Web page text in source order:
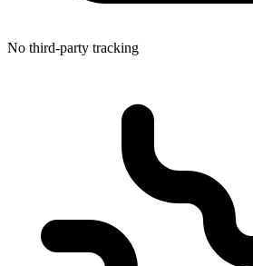
No third-party tracking